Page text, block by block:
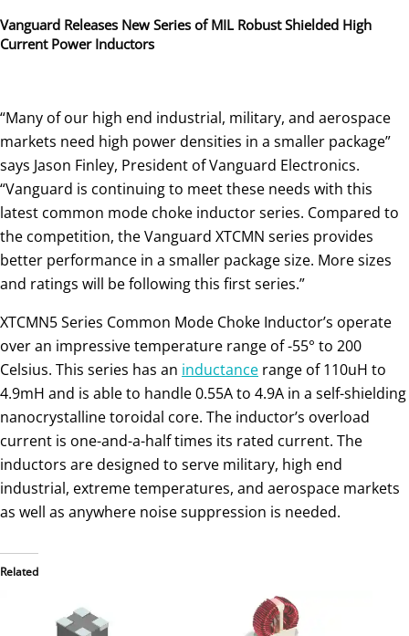
Vanguard Releases New Series of MIL Robust Shielded High
Current Power Inductors
“Many of our high end industrial, military, and aerospace
markets need high power densities in a smaller package”
says Jason Finley, President of Vanguard Electronics.
“Vanguard is continuing to meet these needs with this
latest common mode choke inductor series. Compared to
the competition, the Vanguard XTCMN series provides
better performance in a smaller package size. More sizes
and ratings will be following this first series.”
XTCMN5 Series Common Mode Choke Inductor’s operate
over an impressive temperature range of -55° to 200
Celsius. This series has an inductance range of 110uH to
4.9mH and is able to handle 0.55A to 4.9A in a self-shielding
nanocrystalline toroidal core. The inductor’s overload
current is one-and-a-half times its rated current. The
inductors are designed to serve military, high end
industrial, extreme temperatures, and aerospace markets
as well as anywhere noise suppression is needed.
Related